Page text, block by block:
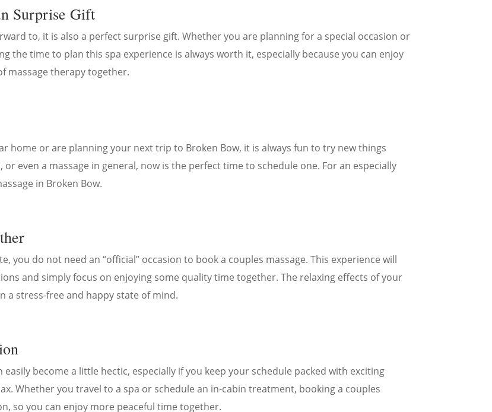
Surprise Gift
to, it is also a perfect surprise gift. Whether you are planning for a special occasion or
the time to plan this spa experience is always worth it, especially because you can enjoy
massage therapy together.
home or are planning your next trip to Broken Bow, it is always fun to try new things
even a massage in general, now is the perfect time to schedule one. For an especially
in Broken Bow.
you do not need an “official” occasion to book a couples massage. This experience will
and simply focus on enjoying some quality time together. The relaxing effects of your
a stress-free and happy state of mind.
become a little hectic, especially if you keep your schedule packed with exciting
Whether you travel to a spa or schedule an in-cabin treatment, booking a couples
so you can enjoy more peaceful time together.